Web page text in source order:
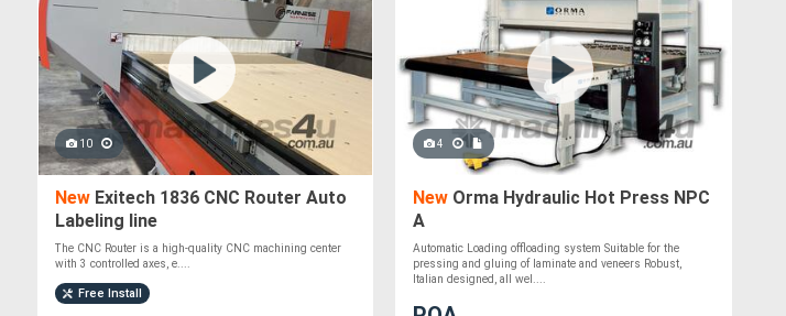
10
New Exitech 1836 CNC Router Auto
Labeling line
The CNC Router is a high-quality CNC machining center
with 3 controlled axes, e....
Free Install
4
New Orma Hydraulic Hot Press NPC
A
Automatic Loading offloading system Suitable for the
pressing and gluing of laminate and veneers Robust,
Italian designed, all wel....